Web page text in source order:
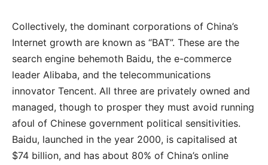
Collectively, the dominant corporations of China’s
Internet growth are known as “BAT”. These are the
search engine behemoth Baidu, the e-commerce
leader Alibaba, and the telecommunications
innovator Tencent. All three are privately owned and
managed, though to prosper they must avoid running
afoul of Chinese government political sensitivities.
Baidu, launched in the year 2000, is capitalised at
$74 billion, and has about 80% of China’s online